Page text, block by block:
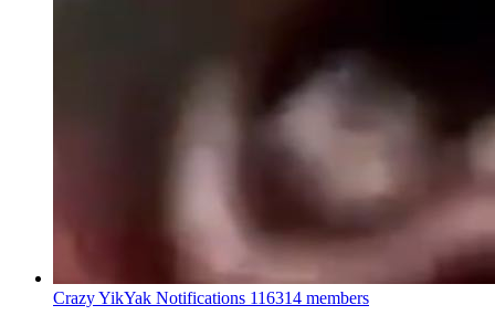
Crazy YikYak Notifications 116314 members